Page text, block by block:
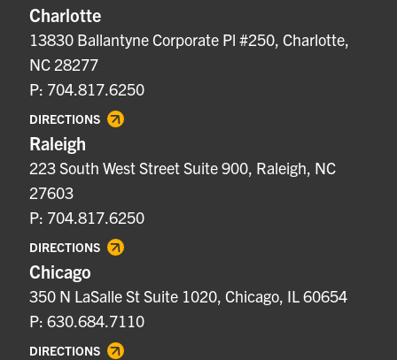
Charlotte
13830 Ballantyne Corporate Pl #250, Charlotte,
NC 28277
P: 704.817.6250
DIRECTIONS
Raleigh
223 South West Street Suite 900, Raleigh, NC
27603
P: 704.817.6250
DIRECTIONS
Chicago
350 N LaSalle St Suite 1020, Chicago, IL 60654
P: 630.684.7110
DIRECTIONS